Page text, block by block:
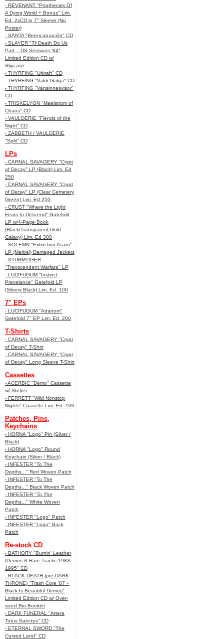
- REVENANT "Prophecies Of
A Dying World + Bonus" Lim.
Ed. 2xCD in 7" Sleeve (No
Poster)
- SANTA "Reencarnación" CD
- SLAYER "Til Death Do Us
Part... US Sessions '84"
Limited Edition CD w/
Slipcase
- THYRFING "Urkraft" CD
- THYRFING "Valdr Galga" CD
- THYRFING "Vansinnesvisor"
CD
- TRISKELYON "Maelstrom of
Chaos" CD
- VAULDERIE "Fiends of the
Night" CD
- ZABBETH / VAULDERIE
"Split" CD
LPs
- CARNAL SAVAGERY "Crypt
of Decay" LP (Black) Lim. Ed
250
- CARNAL SAVAGERY "Crypt
of Decay" LP (Clear Cemetery
Green) Lim. Ed 250
- CRUST "Where the Light
Fears to Descend" Gatefold
LP w/4-Page Book
(Black/Transparent Gold
Galaxy) Lim. Ed 300
- SOLEMN "Extinction Asaru"
LP (Marbel) Damaged Jackets
- STURMTIGER
"Transcendent Warfare" LP
- LUCIFUGUM "Instinct
Prevelance" Gatefold LP
(Silvery Black) Lim. Ed. 100
7" EPs
- LUCIFUGUM "Adanom"
Gatefold 7" EP Lim. Ed. 200
T-Shirts
- CARNAL SAVAGERY "Crypt
of Decay" T-Shirt
- CARNAL SAVAGERY "Crypt
of Decay" Long Sleeve T-Shirt
Cassettes
- ACERBIC "Demo" Cassette
w/ Sticker
- FERRETT "Wild Nonstop
Nights" Cassette Lim. Ed. 100
Patches, Pins,
Keychains
- HORNA "Logo" Pin (Silver /
Black)
- HORNA "Logo" Round
Keychain (Silver / Black)
- INFESTER "To The
Depths..." Red Woven Patch
- INFESTER "To The
Depths..." Black Woven Patch
- INFESTER "To The
Depths..." White Woven
Patch
- INFESTER "Logo" Patch
- INFESTER "Logo" Back
Patch
Re-stock CD
- BATHORY "Burnin' Leather
(Demos & Rare Tracks 1983-
1995" CD
- BLACK DEATH (pre-DARK
THRONE) "Trash Core '87 +
Black Is Beautiful Demos"
Limited Edition CD w/ Over-
sized Bio-Booklet
- DARK FUNERAL "Attera
Totus Sanctus" CD
- ETERNAL SWORD "The
Cursed Land" CD